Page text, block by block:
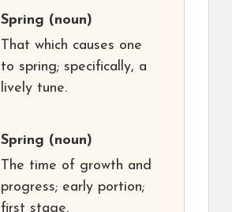
Spring (noun)
That which causes one
to spring; specifically, a
lively tune.
Spring (noun)
The time of growth and
progress; early portion;
first stage.